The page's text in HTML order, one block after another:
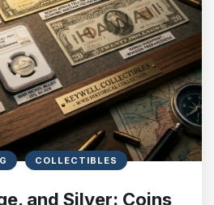
COLLECTIBLES
and Silver: Coins